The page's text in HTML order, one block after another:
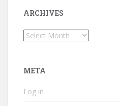
ARCHIVES
Archives
META
Log in